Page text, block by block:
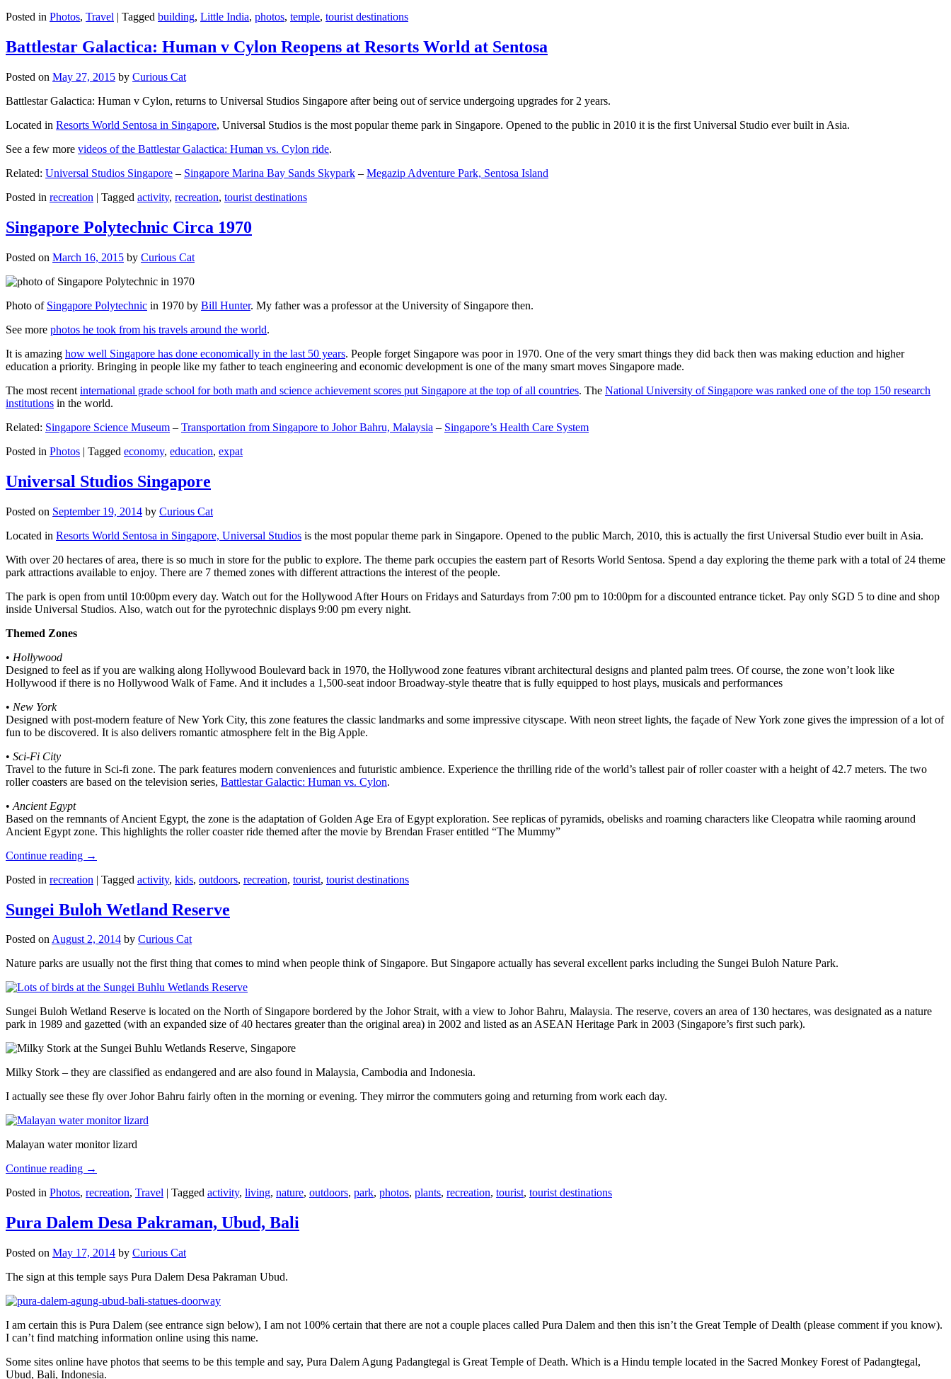
Posted in Photos, Travel | Tagged building, Little India, photos, temple, tourist destinations
Battlestar Galactica: Human v Cylon Reopens at Resorts World at Sentosa
Posted on May 27, 2015 by Curious Cat
Battlestar Galactica: Human v Cylon, returns to Universal Studios Singapore after being out of service undergoing upgrades for 2 years.
Located in Resorts World Sentosa in Singapore, Universal Studios is the most popular theme park in Singapore. Opened to the public in 2010 it is the first Universal Studio ever built in Asia.
See a few more videos of the Battlestar Galactica: Human vs. Cylon ride.
Related: Universal Studios Singapore – Singapore Marina Bay Sands Skypark – Megazip Adventure Park, Sentosa Island
Posted in recreation | Tagged activity, recreation, tourist destinations
Singapore Polytechnic Circa 1970
Posted on March 16, 2015 by Curious Cat
Photo of Singapore Polytechnic in 1970 by Bill Hunter. My father was a professor at the University of Singapore then.
See more photos he took from his travels around the world.
It is amazing how well Singapore has done economically in the last 50 years. People forget Singapore was poor in 1970. One of the very smart things they did back then was making eduction and higher
education a priority. Bringing in people like my father to teach engineering and economic development is one of the many smart moves Singapore made.
The most recent international grade school for both math and science achievement scores put Singapore at the top of all countries. The National University of Singapore was ranked one of the top 150 research
institutions in the world.
Related: Singapore Science Museum – Transportation from Singapore to Johor Bahru, Malaysia – Singapore’s Health Care System
Posted in Photos | Tagged economy, education, expat
Universal Studios Singapore
Posted on September 19, 2014 by Curious Cat
Located in Resorts World Sentosa in Singapore, Universal Studios is the most popular theme park in Singapore. Opened to the public March, 2010, this is actually the first Universal Studio ever built in Asia.
With over 20 hectares of area, there is so much in store for the public to explore. The theme park occupies the eastern part of Resorts World Sentosa. Spend a day exploring the theme park with a total of 24 theme
park attractions available to enjoy. There are 7 themed zones with different attractions the interest of the people.
The park is open from until 10:00pm every day. Watch out for the Hollywood After Hours on Fridays and Saturdays from 7:00 pm to 10:00pm for a discounted entrance ticket. Pay only SGD 5 to dine and shop
inside Universal Studios. Also, watch out for the pyrotechnic displays 9:00 pm every night.
Themed Zones
• Hollywood
Designed to feel as if you are walking along Hollywood Boulevard back in 1970, the Hollywood zone features vibrant architectural designs and planted palm trees. Of course, the zone won’t look like
Hollywood if there is no Hollywood Walk of Fame. And it includes a 1,500-seat indoor Broadway-style theatre that is fully equipped to host plays, musicals and performances
• New York
Designed with post-modern feature of New York City, this zone features the classic landmarks and some impressive cityscape. With neon street lights, the façade of New York zone gives the impression of a lot of
fun to be discovered. It is also delivers romantic atmosphere felt in the Big Apple.
• Sci-Fi City
Travel to the future in Sci-fi zone. The park features modern conveniences and futuristic ambience. Experience the thrilling ride of the world’s tallest pair of roller coaster with a height of 42.7 meters. The two
roller coasters are based on the television series, Battlestar Galactic: Human vs. Cylon.
• Ancient Egypt
Based on the remnants of Ancient Egypt, the zone is the adaptation of Golden Age Era of Egypt exploration. See replicas of pyramids, obelisks and roaming characters like Cleopatra while raoming around
Ancient Egypt zone. This highlights the roller coaster ride themed after the movie by Brendan Fraser entitled “The Mummy”
Continue reading →
Posted in recreation | Tagged activity, kids, outdoors, recreation, tourist, tourist destinations
Sungei Buloh Wetland Reserve
Posted onAugust 2, 2014 by Curious Cat
Nature parks are usually not the first thing that comes to mind when people think of Singapore. But Singapore actually has several excellent parks including the Sungei Buloh Nature Park.
Sungei Buloh Wetland Reserve is located on the North of Singapore bordered by the Johor Strait, with a view to Johor Bahru, Malaysia. The reserve, covers an area of 130 hectares, was designated as a nature
park in 1989 and gazetted (with an expanded size of 40 hectares greater than the original area) in 2002 and listed as an ASEAN Heritage Park in 2003 (Singapore’s first such park).
Milky Stork – they are classified as endangered and are also found in Malaysia, Cambodia and Indonesia.
I actually see these fly over Johor Bahru fairly often in the morning or evening. They mirror the commuters going and returning from work each day.
Malayan water monitor lizard
Continue reading →
Posted in Photos, recreation, Travel | Tagged activity, living, nature, outdoors, park, photos, plants, recreation, tourist, tourist destinations
Pura Dalem Desa Pakraman, Ubud, Bali
Posted on May 17, 2014 by Curious Cat
The sign at this temple says Pura Dalem Desa Pakraman Ubud.
I am certain this is Pura Dalem (see entrance sign below), I am not 100% certain that there are not a couple places called Pura Dalem and then this isn’t the Great Temple of Dealth (please comment if you know).
I can’t find matching information online using this name.
Some sites online have photos that seems to be this temple and say, Pura Dalem Agung Padangtegal is Great Temple of Death. Which is a Hindu temple located in the Sacred Monkey Forest of Padangtegal,
Ubud, Bali, Indonesia.